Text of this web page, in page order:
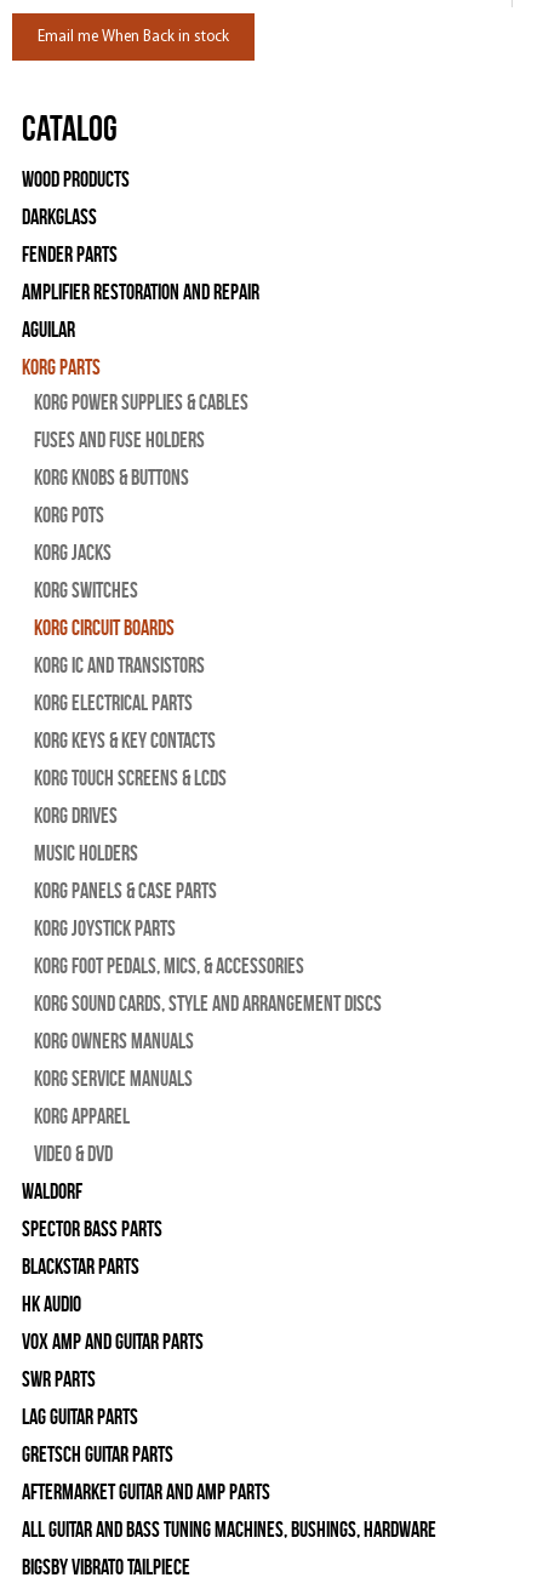
Email me When Back in stock
Catalog
Wood Products
Darkglass
Fender Parts
Amplifier Restoration and Repair
Aguilar
Korg Parts
Korg Power Supplies & Cables
Fuses and Fuse Holders
Korg Knobs & Buttons
Korg Pots
Korg Jacks
Korg Switches
Korg Circuit Boards
Korg IC and Transistors
Korg Electrical Parts
Korg Keys & Key Contacts
Korg Touch Screens & LCDs
Korg Drives
Music Holders
Korg Panels & Case Parts
Korg Joystick Parts
Korg Foot Pedals, Mics, & Accessories
Korg Sound Cards, Style and Arrangement Discs
Korg Owners Manuals
Korg Service Manuals
Korg Apparel
Video & DVD
WALDORF
Spector Bass Parts
Blackstar Parts
HK Audio
Vox Amp and Guitar Parts
SWR Parts
Lag Guitar Parts
Gretsch Guitar Parts
Aftermarket Guitar and Amp Parts
All Guitar and Bass Tuning Machines, Bushings, Hardware
Bigsby Vibrato Tailpiece